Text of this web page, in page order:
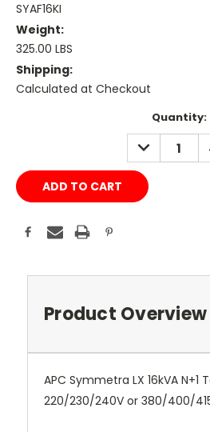
SYAF16KI
Weight:
325.00 LBS
Shipping:
Calculated at Checkout
Quantity:
DECREASE
QUANTITY:
Product Overview
APC Symmetra LX 16kVA N+1
220/230/240V or 380/400/